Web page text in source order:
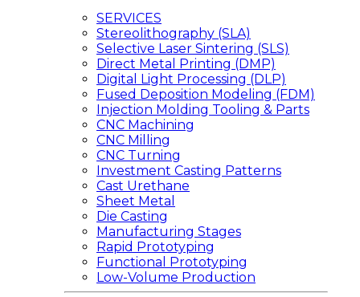
SERVICES
Stereolithography (SLA)
Selective Laser Sintering (SLS)
Direct Metal Printing (DMP)
Digital Light Processing (DLP)
Fused Deposition Modeling (FDM)
Injection Molding Tooling & Parts
CNC Machining
CNC Milling
CNC Turning
Investment Casting Patterns
Cast Urethane
Sheet Metal
Die Casting
Manufacturing Stages
Rapid Prototyping
Functional Prototyping
Low-Volume Production